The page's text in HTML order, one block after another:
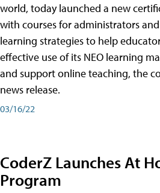
world, today launched a new
with courses for administrators
learning strategies to help
effective use of its NEO learning
and support online teaching, the
news release.
03/16/22
CoderZ Launches At
Program